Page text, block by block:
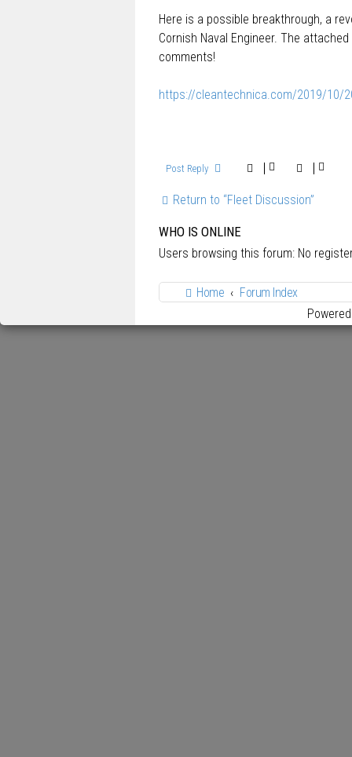
s
t
Here is a possible breakthrough, a
Cornish Naval Engineer. The
comments!
https://cleantechnica.com/2019/10/
Post Reply
Return to “Fleet Discussion”
WHO IS ONLINE
Users browsing this forum: No
Home
Forum Index